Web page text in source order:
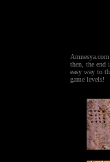
then, the end
easy way to
game levels!